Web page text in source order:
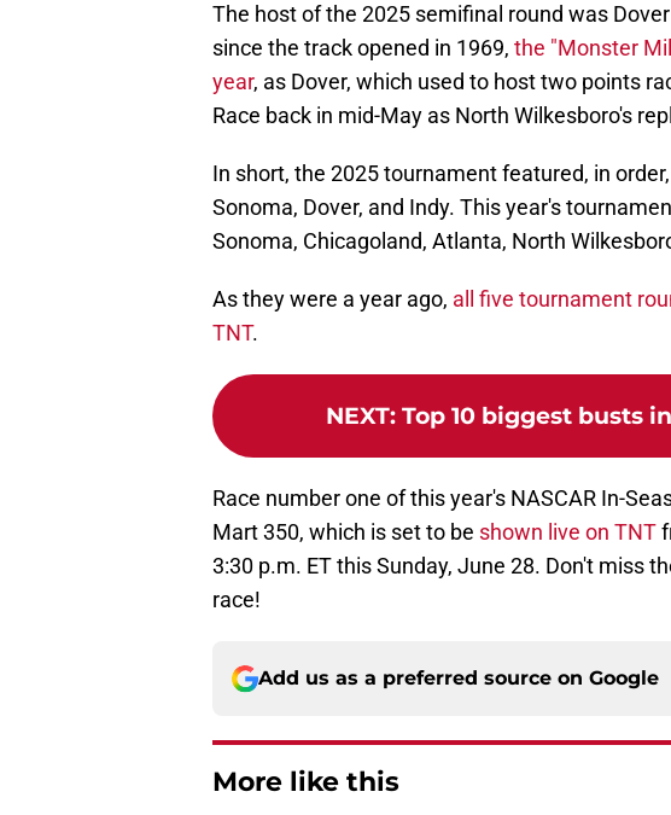
The host of the 2025 semifinal round was
since the track opened in 1969, the "Monster
year, as Dover, which used to host two points
Race back in mid-May as North Wilkesboro's
In short, the 2025 tournament featured, in
Sonoma, Dover, and Indy. This year's
Sonoma, Chicagoland, Atlanta, North
As they were a year ago, all five tournament
TNT.
NEXT: Top 10 biggest busts
Race number one of this year's NASCAR In-
Mart 350, which is set to be shown live on TNT
3:30 p.m. ET this Sunday, June 28. Don't miss
race!
Add us as a preferred source on Google
More like this